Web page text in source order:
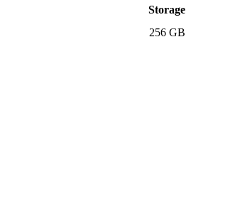
Storage
256 GB